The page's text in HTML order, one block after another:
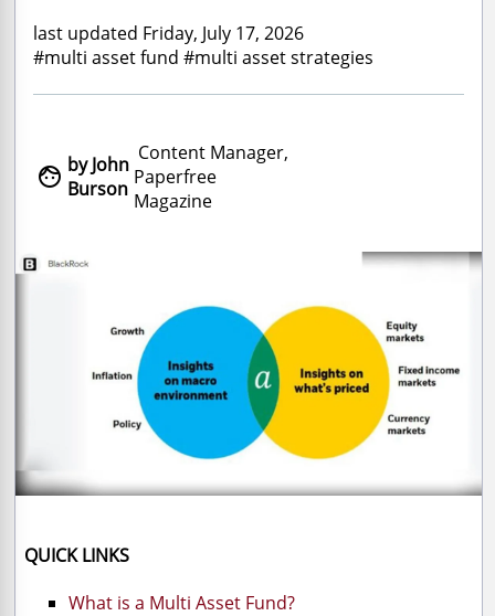
last updated Friday, July 17, 2026
#multi asset fund #multi asset strategies
 by John
Burson
Content Manager,
Paperfree
Magazine
QUICK LINKS
What is a Multi Asset Fund?